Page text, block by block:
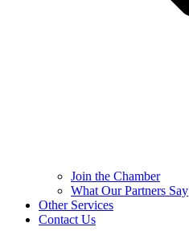
Join the Chamber
What Our Partners Say
Other Services
Contact Us